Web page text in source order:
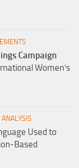
Campaign
Women’s
ANALYSIS
Used to
Based